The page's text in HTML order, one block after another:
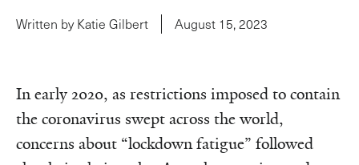
Written by Katie Gilbert August 15, 2023
In early 2020, as restrictions imposed to contain
the coronavirus swept across the world,
concerns about “lockdown fatigue” followed